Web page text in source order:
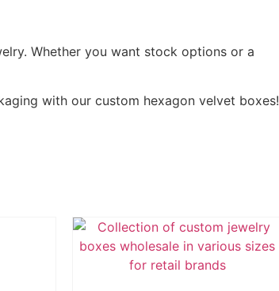
Whether you want stock options or a
with our custom hexagon velvet boxes!